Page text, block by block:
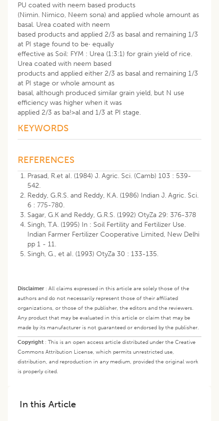
PU coated with neem based products
(Nimin. Nimico, Neem sona) and applied whole amount as
basal. Urea coated with neem
based products and applied 2/3 as basal and remaining 1/3
at PI stage found to be· equally
effective as Soil: FYM : Urea (1:3:1) for grain yield of rice.
Urea coated with neem based
products and applied either 2/3 as basal and remaining 1/3
at PI stage or whole amount as
basal, although produced similar grain yield, but N use
efficiency was higher when it was
applied 2/3 as ba!>al and 1/3 at PI stage.
KEYWORDS
REFERENCES
Prasad, R.et aI. (1984) J. Agric. Sci. (Camb) 103 : 539-
542.
Reddy, G.R.S. and Reddy, K.A. (1986) Indian J. Agric. Sci.
6 : 775-780.
Sagar, G.K and Reddy, G.R.S. (1992) OtyZa 29: 376-378
Singh, T.A. (1995) In : Soil Fertility and Fertilizer Use.
Indian Farmer Fertilizer Cooperative Limited, New Delhi
pp 1 - 11.
Singh, G., et aI. (1993) OtyZa 30 : 133-135.
Disclaimer: All claims expressed in this article are solely those of the
authors and do not necessarily represent those of their affiliated
organizations, or those of the publisher, the editors and the reviewers.
Any product that may be evaluated in this article or claim that may be
made by its manufacturer is not guaranteed or endorsed by the publisher.
Copyright : This is an open access article distributed under the Creative
Commons Attribution License, which permits unrestricted use,
distribution, and reproduction in any medium, provided the original work
is properly cited.
In this Article